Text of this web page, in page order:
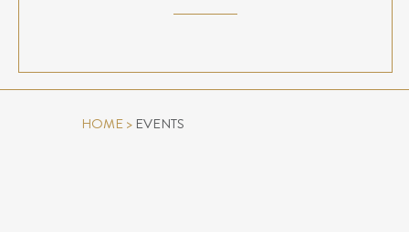
HOME> EVENTS